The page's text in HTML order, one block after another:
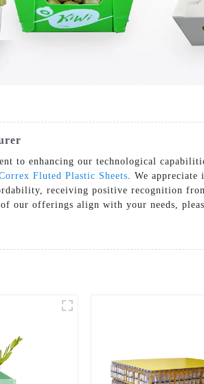
to enhancing our technological
Fluted Plastic Sheets. We appreciate
receiving positive recognition
offerings align with your needs,